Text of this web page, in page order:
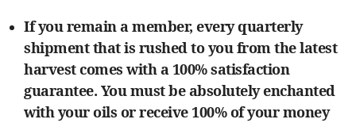
If you remain a member, every quarterly
shipment that is rushed to you from the latest
harvest comes with a 100% satisfaction
guarantee. You must be absolutely enchanted
with your oils or receive 100% of your money